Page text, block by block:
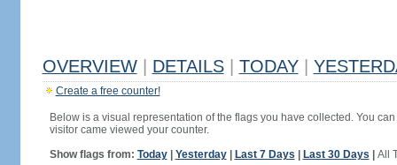
OVERVIEW DETAILS TODAY
Create a free counter!
Below is a visual representation of the flags you have collected. You
visitor came viewed your counter.
Show flags from: Today| Yesterday| Last 7 Days Last 30 Days All